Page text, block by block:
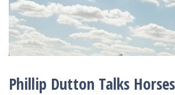
Phillip Dutton Talks